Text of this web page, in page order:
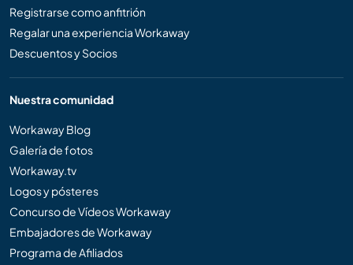
Registrarse como anfitrión
Regalar una experiencia Workaway
Descuentos y Socios
Nuestra comunidad
Workaway Blog
Galería de fotos
Workaway.tv
Logos y pósteres
Concurso de Vídeos Workaway
Embajadores de Workaway
Programa de Afiliados